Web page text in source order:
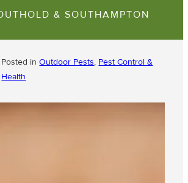
& SOUTHAMPTON
Posted inOutdoor Pests, Pest Control &
Health